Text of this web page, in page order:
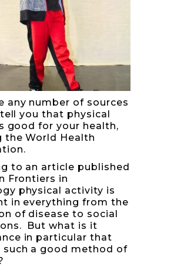
any number of sources
you that physical
good for your health,
the World Health
to an article published
Frontiers in
physical activity is
in everything from the
of disease to social
But what is it
in particular that
such a good method of